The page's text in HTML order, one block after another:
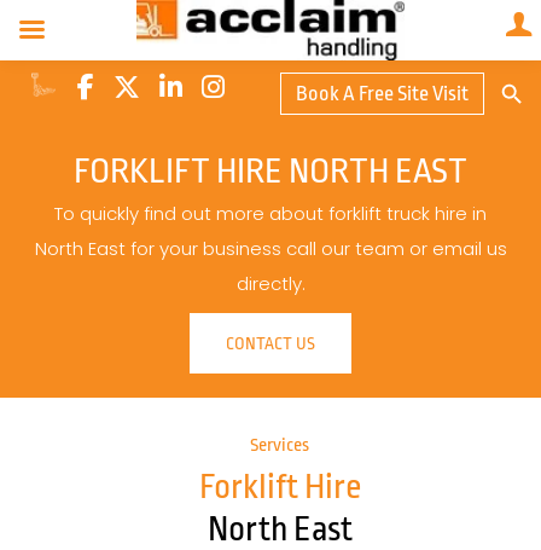
Book A Free Site Visit
FORKLIFT HIRE NORTH EAST
To quickly find out more about forklift truck hire in
North East for your business call our team or email us
directly.
CONTACT US
Services
Forklift Hire
North East